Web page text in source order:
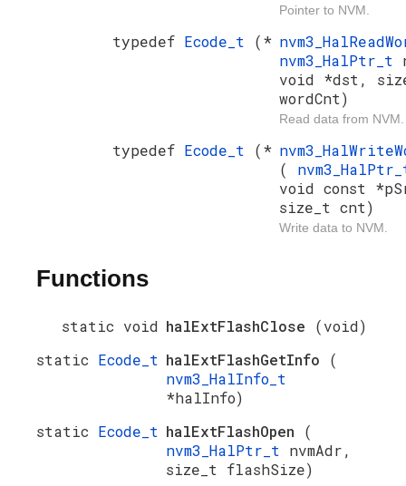
Pointer to NVM.
typedef Ecode_t (*
nvm3_HalPtr_t
void *dst,
wordCnt)
Read data from NVM.
typedef Ecode_t (*
(
void const
size_t cnt)
Write data to NVM.
Functions
static void halExtFlashClose (void)
static Ecode_t halExtFlashGetInfo (
nvm3_HalInfo_t
*halInfo)
static Ecode_t halExtFlashOpen (
nvm3_HalPtr_t nvmAdr,
size_t flashSize)